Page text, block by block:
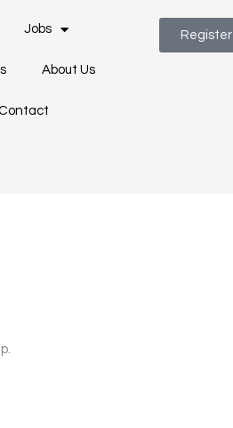
Jobs
About Us
Register